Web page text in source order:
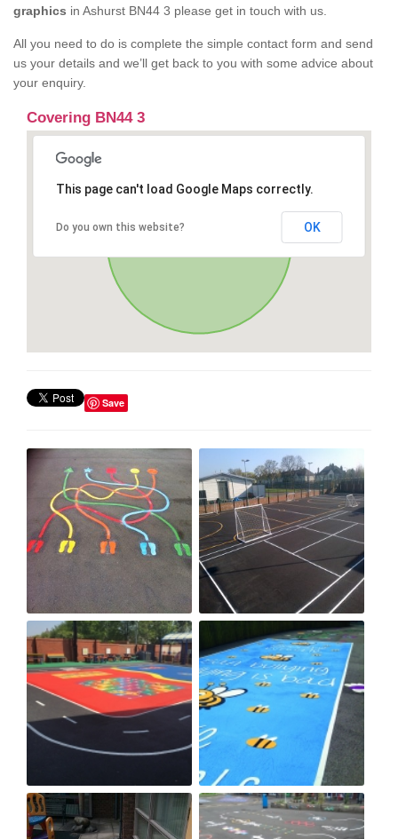
graphics in Ashurst BN44 3 please get in touch with us.
All you need to do is complete the simple contact form and send
us your details and we’ll get back to you with some advice about
your enquiry.
Covering BN44 3
This page can't load Google Maps correctly.
Do you own this website? OK
Save